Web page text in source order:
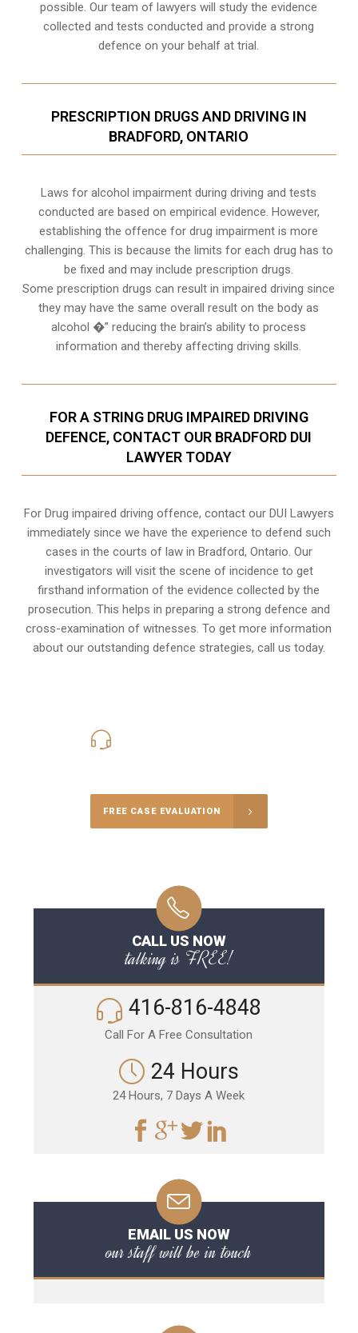
possible. Our team of lawyers will study the evidence
collected and tests conducted and provide a strong
defence on your behalf at trial.
PRESCRIPTION DRUGS AND DRIVING IN
BRADFORD, ONTARIO
Laws for alcohol impairment during driving and tests
conducted are based on empirical evidence. However,
establishing the offence for drug impairment is more
challenging. This is because the limits for each drug has to
be fixed and may include prescription drugs.
Some prescription drugs can result in impaired driving since
they may have the same overall result on the body as
alcohol �” reducing the brain’s ability to process
information and thereby affecting driving skills.
FOR A STRING DRUG IMPAIRED DRIVING
DEFENCE, CONTACT OUR BRADFORD DUI
LAWYER TODAY
For Drug impaired driving offence, contact our DUI Lawyers
immediately since we have the experience to defend such
cases in the courts of law in Bradford, Ontario. Our
investigators will visit the scene of incidence to get
firsthand information of the evidence collected by the
prosecution. This helps in preparing a strong defence and
cross-examination of witnesses. To get more information
about our outstanding defence strategies, call us today.
FREE CASE EVALUATION
CALL US NOW
talking is FREE!
416-816-4848
Call For A Free Consultation
24 Hours
24 Hours, 7 Days A Week
EMAIL US NOW
our staff will be in touch